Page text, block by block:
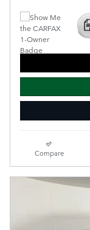
Compare